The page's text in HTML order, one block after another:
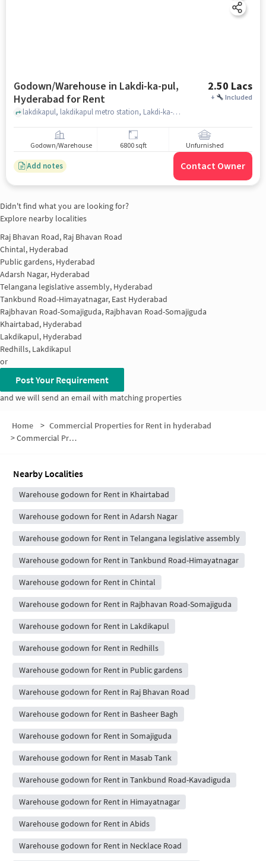
Godown/Warehouse in Lakdi-ka-pul,
Hyderabad for Rent
2.50 Lacs
+ Included
lakdikapul, lakdikapul metro station, Lakdi-ka-pul, hyderabad
Godown/Warehouse 6800 sqft Unfurnished
Add notes Contact Owner
Didn't find what you are looking for?
Explore nearby localities
Raj Bhavan Road, Raj Bhavan Road
Chintal, Hyderabad
Public gardens, Hyderabad
Adarsh Nagar, Hyderabad
Telangana legislative assembly, Hyderabad
Tankbund Road-Himayatnagar, East Hyderabad
Rajbhavan Road-Somajiguda, Rajbhavan Road-Somajiguda
Khairtabad, Hyderabad
Lakdikapul, Hyderabad
Redhills, Lakdikapul
or
Post Your Requirement
and we will send an email with matching properties
Home > Commercial Properties for Rent in hyderabad
>Commercial Properties for Rent in Central Secretariat
Nearby Localities
Warehouse godown for Rent in Khairtabad
Warehouse godown for Rent in Adarsh Nagar
Warehouse godown for Rent in Telangana legislative assembly
Warehouse godown for Rent in Tankbund Road-Himayatnagar
Warehouse godown for Rent in Chintal
Warehouse godown for Rent in Rajbhavan Road-Somajiguda
Warehouse godown for Rent in Lakdikapul
Warehouse godown for Rent in Redhills
Warehouse godown for Rent in Public gardens
Warehouse godown for Rent in Raj Bhavan Road
Warehouse godown for Rent in Basheer Bagh
Warehouse godown for Rent in Somajiguda
Warehouse godown for Rent in Masab Tank
Warehouse godown for Rent in Tankbund Road-Kavadiguda
Warehouse godown for Rent in Himayatnagar
Warehouse godown for Rent in Abids
Warehouse godown for Rent in Necklace Road